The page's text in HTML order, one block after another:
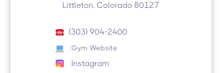
Littleton, Colorado 80127
(303) 904-2400
Gym Website
Instagram